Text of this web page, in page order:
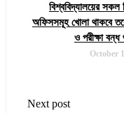
বিশ্ববিদ্যালয়ের সকল
অফিসসমূহ খোলা থাকবে
ও পরীক্ষা বন্ধ
October
Next post